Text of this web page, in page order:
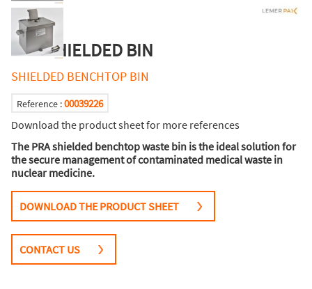
PRA SHIELDED BIN
SHIELDED BENCHTOP BIN
Reference :00039226
Download the product sheet for more references
The PRA shielded benchtop waste bin is the ideal solution for
the secure management of contaminated medical waste in
nuclear medicine.
DOWNLOAD THE PRODUCT SHEET
CONTACT US